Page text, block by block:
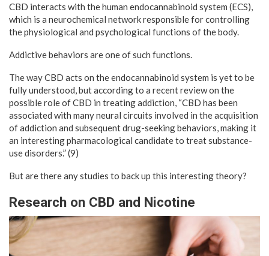
CBD interacts with the human endocannabinoid system (ECS),
which is a neurochemical network responsible for controlling
the physiological and psychological functions of the body.
Addictive behaviors are one of such functions.
The way CBD acts on the endocannabinoid system is yet to be
fully understood, but according to a recent review on the
possible role of CBD in treating addiction, “CBD has been
associated with many neural circuits involved in the acquisition
of addiction and subsequent drug-seeking behaviors, making it
an interesting pharmacological candidate to treat substance-
use disorders.” (9)
But are there any studies to back up this interesting theory?
Research on CBD and Nicotine